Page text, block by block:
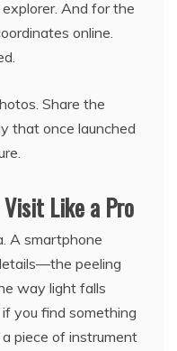
And for the
online.
Share the
that once launched
Like a Pro
A smartphone
peeling
way light falls
you find something
piece of instrument